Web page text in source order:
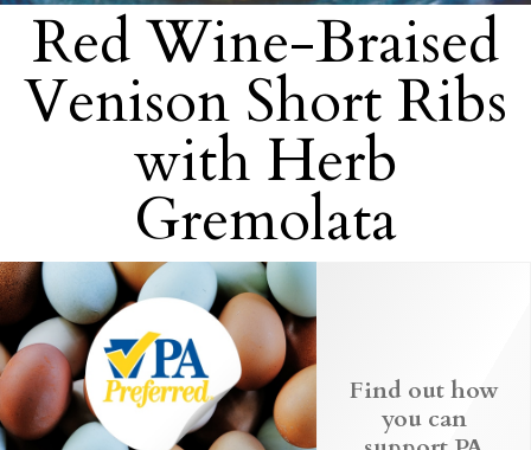
Red Wine-Braised
Venison Short Ribs
with Herb
Gremolata
Find out how
you can